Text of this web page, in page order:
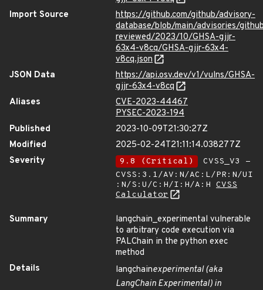
Import Source
https://github.com/github/advisory-
database/blob/main/advisories/
reviewed/2023/10/GHSA-gjjr-
63x4-v8cq/GHSA-gjjr-63x4-
v8cq.json
JSON Data
https://api.osv.dev/v1/vulns/GHSA-
gjjr-63x4-v8cq
Aliases
CVE-2023-44467
PYSEC-2023-194
Published
2023-10-09T21:30:27Z
Modified
2025-02-24T21:11:14.038277Z
Severity
9.8 (Critical)
CVSS_V3 -
CVSS:3.1/AV:N/AC:L/PR:N/UI
:N/S:U/C:H/I:H/A:H CVSS
Calculator
Summary
langchain_experimental vulnerable
to arbitrary code execution via
PALChain in the python exec
method
Details
langchainexperimental (aka
LangChain Experimental) in